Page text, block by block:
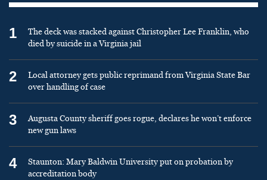
1
The deck was stacked against Christopher Lee Franklin, who
died by suicide in a Virginia jail
2
Local attorney gets public reprimand from Virginia State Bar
over handling of case
3
Augusta County sheriff goes rogue, declares he won’t enforce
new gun laws
4
Staunton: Mary Baldwin University put on probation by
accreditation body